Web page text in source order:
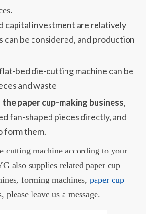
capital investment are relatively
be considered, and production
flat-bed die-cutting machine can be
and waste
paper cup-making business,
fan-shaped pieces directly, and
form them.
cutting machine according to your
also supplies related paper cup
forming machines,paper cup
leave us a message.